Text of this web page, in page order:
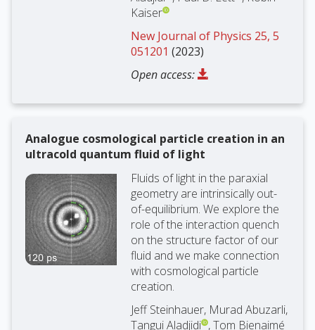
Kaiser
New Journal of Physics 25, 5
051201 (2023)
Open access:
Analogue cosmological particle creation in an
ultracold quantum fluid of light
Fluids of light in the paraxial
geometry are intrinsically out-
of-equilibrium. We explore the
role of the interaction quench
on the structure factor of our
fluid and we make connection
with cosmological particle
creation.
Jeff Steinhauer, Murad Abuzarli,
Tangui Aladjidi , Tom Bienaimé